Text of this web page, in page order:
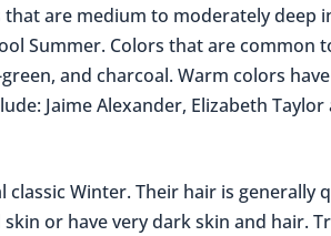
are medium to moderately deep
Summer. Colors that are common
and charcoal. Warm colors
Jaime Alexander, Elizabeth
Winter. Their hair is generally
or have very dark skin and hair.